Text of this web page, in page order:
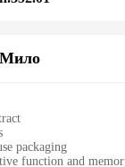
Мило
packaging
function and